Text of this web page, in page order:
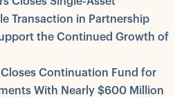
Transaction in Partnership
the Continued Growth of
Continuation Fund for
With Nearly $600 Million